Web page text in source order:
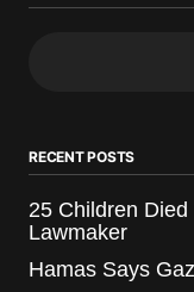
RECENT POSTS
25 Children Died
Lawmaker
Hamas Says